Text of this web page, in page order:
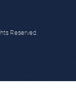
Reserved.